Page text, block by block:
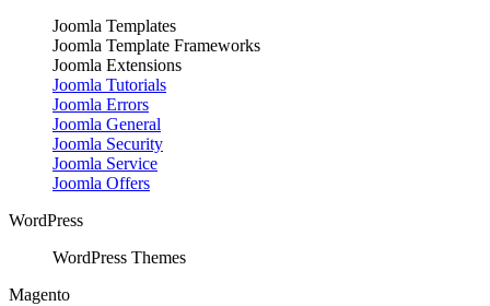
Joomla Templates
Joomla Template Frameworks
Joomla Extensions
Joomla Tutorials
Joomla Errors
Joomla General
Joomla Security
Joomla Service
Joomla Offers
WordPress
WordPress Themes
Magento